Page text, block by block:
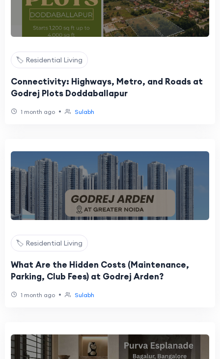
🏷️ Residential Living
Connectivity: Highways, Metro, and Roads at
Godrej Plots Doddaballapur
1 month ago • Sulabh
🏷️ Residential Living
What Are the Hidden Costs (Maintenance,
Parking, Club Fees) at Godrej Arden?
1 month ago • Sulabh